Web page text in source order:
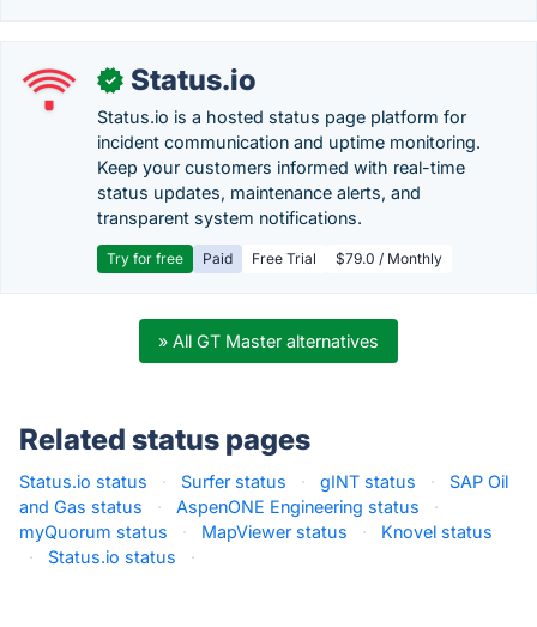
✓ Status.io
Status.io is a hosted status page platform for
incident communication and uptime monitoring.
Keep your customers informed with real-time
status updates, maintenance alerts, and
transparent system notifications.
Try for free Paid Free Trial $79.0 / Monthly
» All GT Master alternatives
Related status pages
Status.io status · Surfer status · gINT status ·
SAP Oil
and Gas status
· AspenONE Engineering status
·
myQuorum status
· MapViewer status ·
Knovel status
·
Status.io status ·